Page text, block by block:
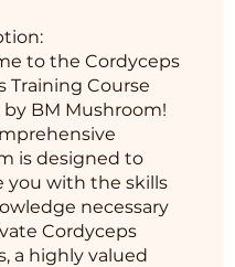
to the Cordyceps
Training Course
BM Mushroom!
is designed to
you with the skills
necessary
Cordyceps
a highly valued